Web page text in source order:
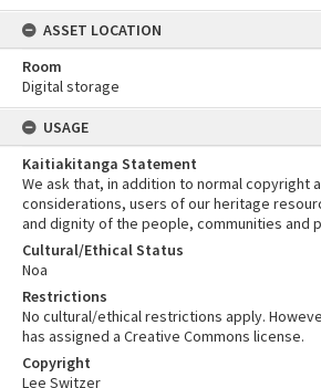
ASSET LOCATION
Room
Digital storage
USAGE
Kaitiakitanga Statement
We ask that, in addition to normal copyright
considerations, users of our heritage
and dignity of the people, communities and
Cultural/Ethical Status
Noa
Restrictions
No cultural/ethical restrictions apply.
has assigned a Creative Commons license.
Copyright
Lee Switzer